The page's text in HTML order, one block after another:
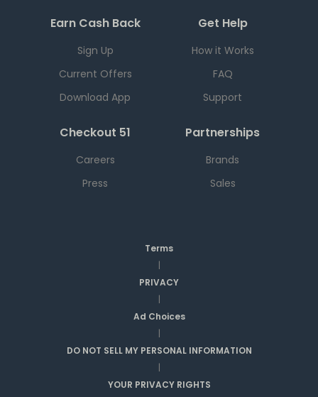
Earn Cash Back
Sign Up
Current Offers
Download App
Get Help
How it Works
FAQ
Support
Checkout 51
Careers
Press
Partnerships
Brands
Sales
Terms
|
PRIVACY
|
Ad Choices
|
DO NOT SELL MY PERSONAL INFORMATION
|
YOUR PRIVACY RIGHTS